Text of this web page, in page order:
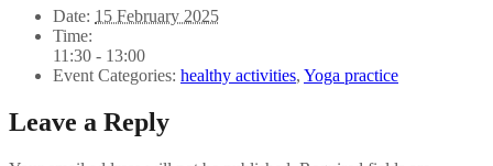
Date: 15 February 2025
Time:
11:30 - 13:00
Event Categories: healthy activities, Yoga practice
Leave a Reply